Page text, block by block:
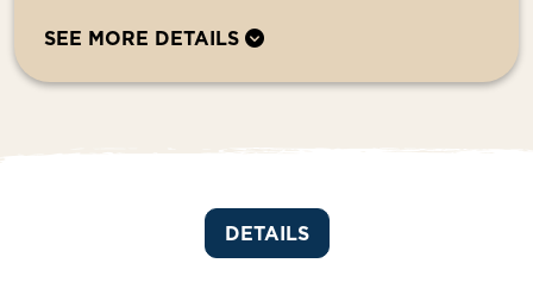
SEE MORE DETAILS
DETAILS